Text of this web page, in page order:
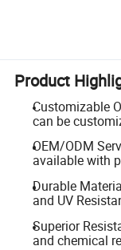
Product
Customizable
can be
OEM/ODM
available with
Durable
and UV
Superior
and chemical